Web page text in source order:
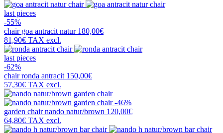
last pieces
-55%
chair goa antracit natur 180,00€
81,90€ TAX excl.
last pieces
-62%
chairronda antracit 150,00€
57,30€ TAX excl.
-46%
garden chairnando natur/brown 120,00€
64,80€ TAX excl.